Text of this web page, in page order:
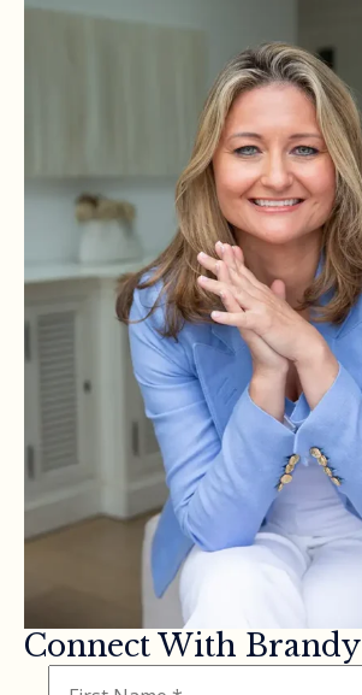
Connect With Brandy